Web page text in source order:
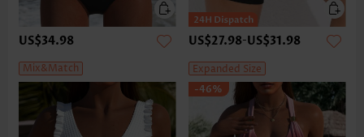
US$34.98
Mix&Match
US$27.98-US$31.98
Expanded Size
-46%